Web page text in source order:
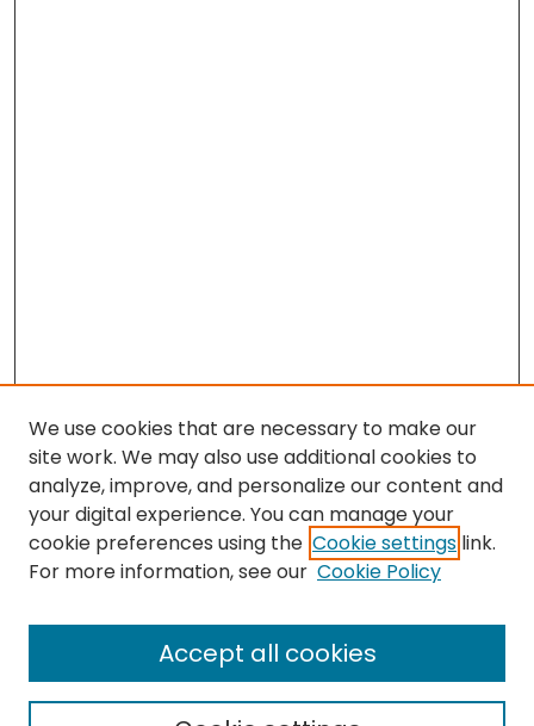
Search
We use cookies that are necessary to make our
site work. We may also use additional cookies to
analyze, improve, and personalize our content and
your digital experience. You can manage your
cookie preferences using the Cookie settings link.
For more information, see our Cookie Policy
Accept all cookies